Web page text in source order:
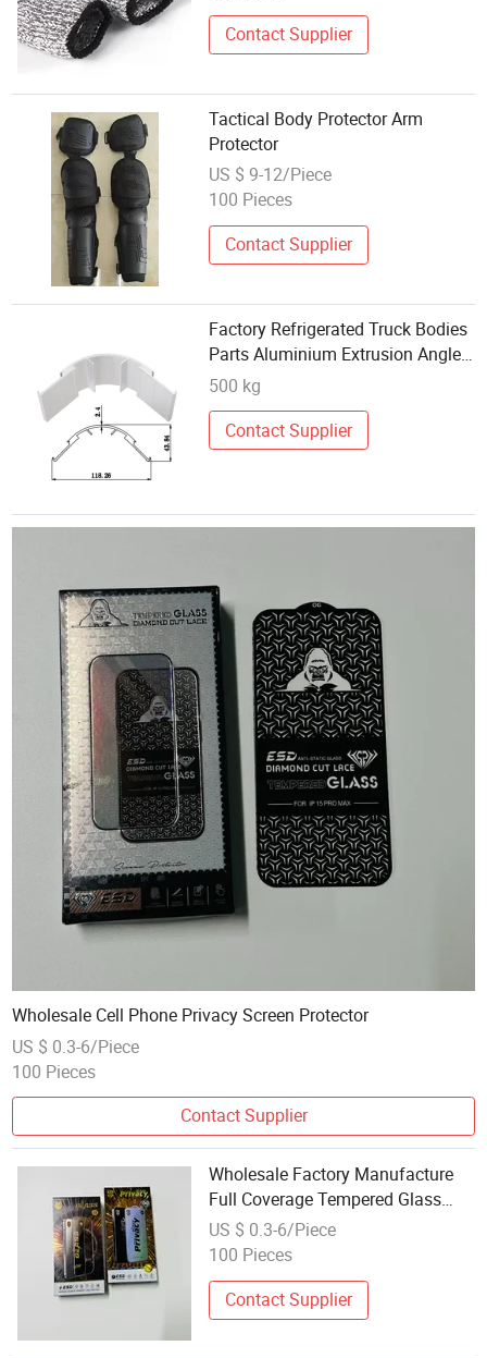
Contact Supplier
Tactical Body Protector Arm
Protector
US $ 9-12/Piece
100 Pieces
Contact Supplier
Factory Refrigerated Truck Bodies
Parts Aluminium Extrusion Angle
Corner Protector
500 kg
Contact Supplier
Wholesale Cell Phone Privacy Screen Protector
US $ 0.3-6/Piece
100 Pieces
Contact Supplier
Wholesale Factory Manufacture
Full Coverage Tempered Glass
Screen Protector
US $ 0.3-6/Piece
100 Pieces
Contact Supplier